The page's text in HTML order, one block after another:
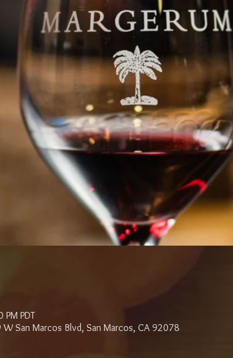
PDT
San Marcos Blvd, San Marcos, CA 92078